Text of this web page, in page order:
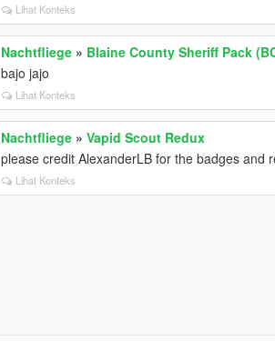
Lihat Konteks
Nachtfliege » Blaine County Sheriff Pack
bajo jajo
Lihat Konteks
Nachtfliege »Vapid Scout Redux
please credit AlexanderLB for the badges and
Lihat Konteks